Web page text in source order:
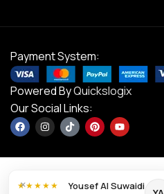
Payment System:
Powered ByQuickslogix
Our Social Links:
× Yousef Al Suwaidi
★★★★★